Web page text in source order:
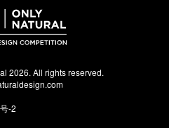
2026. All rights reserved.
-2